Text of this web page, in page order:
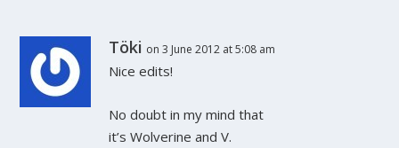
Töki on 3 June 2012 at 5:08 am
Nice edits!
No doubt in my mind that
it’s Wolverine and V.